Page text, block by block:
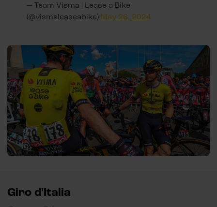
— Team Visma | Lease a Bike
(@vismaleaseabike) May 26, 2024
Giro d'Italia